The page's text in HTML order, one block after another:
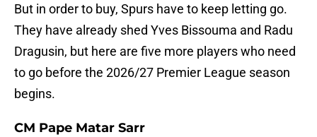
But in order to buy, Spurs have to keep letting go.
They have already shed Yves Bissouma and Radu
Dragusin, but here are five more players who need
to go before the 2026/27 Premier League season
begins.
CM Pape Matar Sarr